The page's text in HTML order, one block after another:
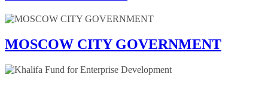
MOSCOW CITY GOVERNMENT